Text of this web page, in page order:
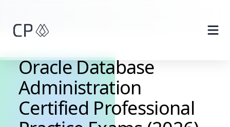
Oracle Database
Administration
Certified Professional